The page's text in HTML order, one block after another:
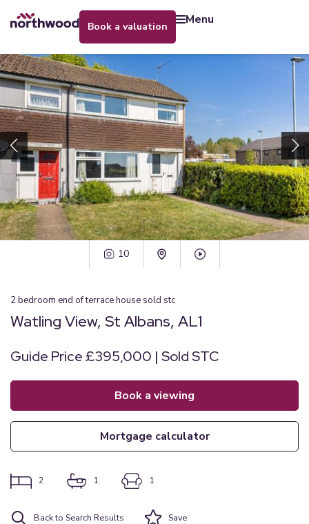
book a valuation menu
10
2bedroom end of terrace house sold stc
Watling View, St Albans, AL1
Guide Price £395,000 | Sold STC
book a viewing
mortgage calculator
2 1 1
Back to Search Results Save